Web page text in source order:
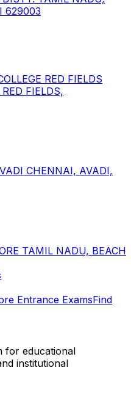
629003
RED FIELDS
FIELDS,
CHENNAI, AVADI,
TAMIL NADU, BEACH
Entrance ExamsFind
for educational
institutional